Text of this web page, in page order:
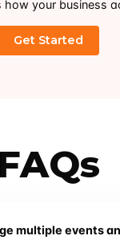
your business
FAQs
multiple events